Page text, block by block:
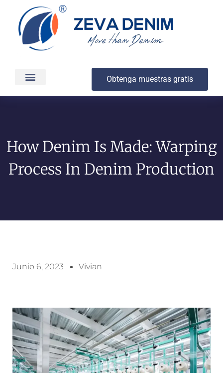
Obtenga muestras gratis
How Denim Is Made: Warping
Process In Denim Production
Junio 6, 2023 Vivian